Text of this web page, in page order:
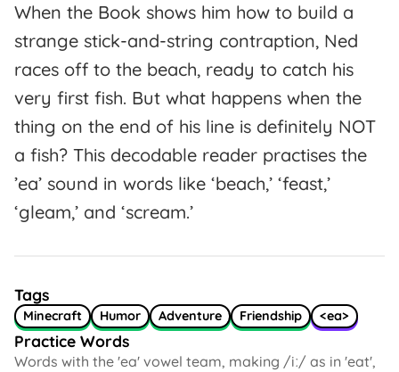
When the Book shows him how to build a
strange stick-and-string contraption, Ned
races off to the beach, ready to catch his
very first fish. But what happens when the
thing on the end of his line is definitely NOT
a fish? This decodable reader practises the
’ea’ sound in words like ‘beach,’ ‘feast,’
‘gleam,’ and ‘scream.’
Tags
Minecraft Humor Adventure Friendship <ea>
Practice Words
Words with the 'ea' vowel team, making /iː/ as in 'eat',